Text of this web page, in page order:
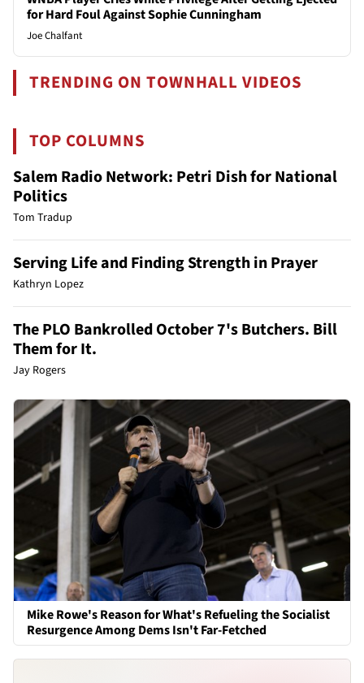
for Hard Foul Against Sophie Cunningham
Joe Chalfant
TRENDING ON TOWNHALL VIDEOS
TOP COLUMNS
Salem Radio Network: Petri Dish for National
Politics
Tom Tradup
Serving Life and Finding Strength in Prayer
Kathryn Lopez
The PLO Bankrolled October 7's Butchers. Bill
Them for It.
Jay Rogers
Mike Rowe's Reason for What's Refueling the Socialist
Resurgence Among Dems Isn't Far-Fetched